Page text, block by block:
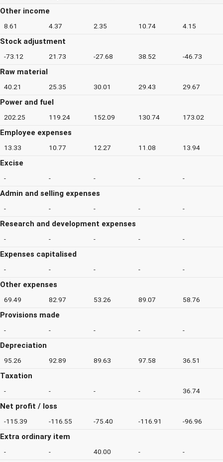
Other income
8.61 4.37 2.35 10.74 4.15
Stock adjustment
-73.12 21.73 -27.68 38.52 -46.73
Raw material
40.21 25.35 30.01 29.43 29.67
Power and fuel
202.25 119.24 152.09 130.74 173.02
Employee expenses
13.33 10.77 12.27 11.08 13.94
Excise
- - - - -
Admin and selling expenses
- - - - -
Research and development expenses
- - - - -
Expenses capitalised
- - - - -
Other expenses
69.49 82.97 53.26 89.07 58.76
Provisions made
- - - - -
Depreciation
95.26 92.89 89.63 97.58 36.51
Taxation
- - - - 36.74
Net profit / loss
-115.39 -116.55 -75.40 -116.91 -96.96
Extra ordinary item
- - 40.00 - -